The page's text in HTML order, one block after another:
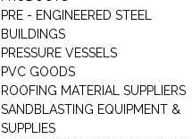
PRE - ENGINEERED STEEL
BUILDINGS
PRESSURE VESSELS
PVC GOODS
ROOFING MATERIAL SUPPLIERS
SANDBLASTING EQUIPMENT &
SUPPLIES